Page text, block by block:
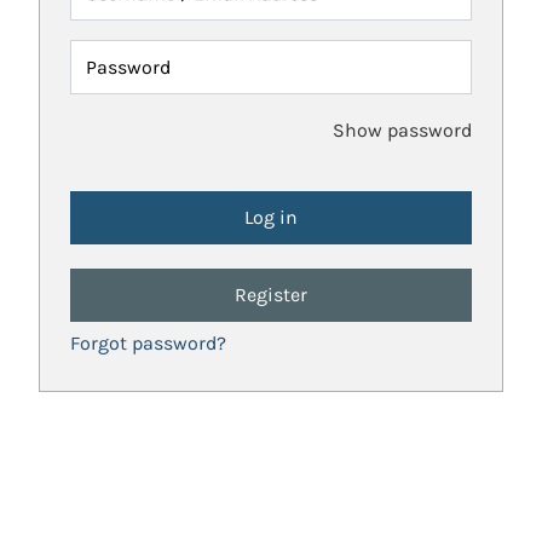
Password
Show password
Register
Forgot password?